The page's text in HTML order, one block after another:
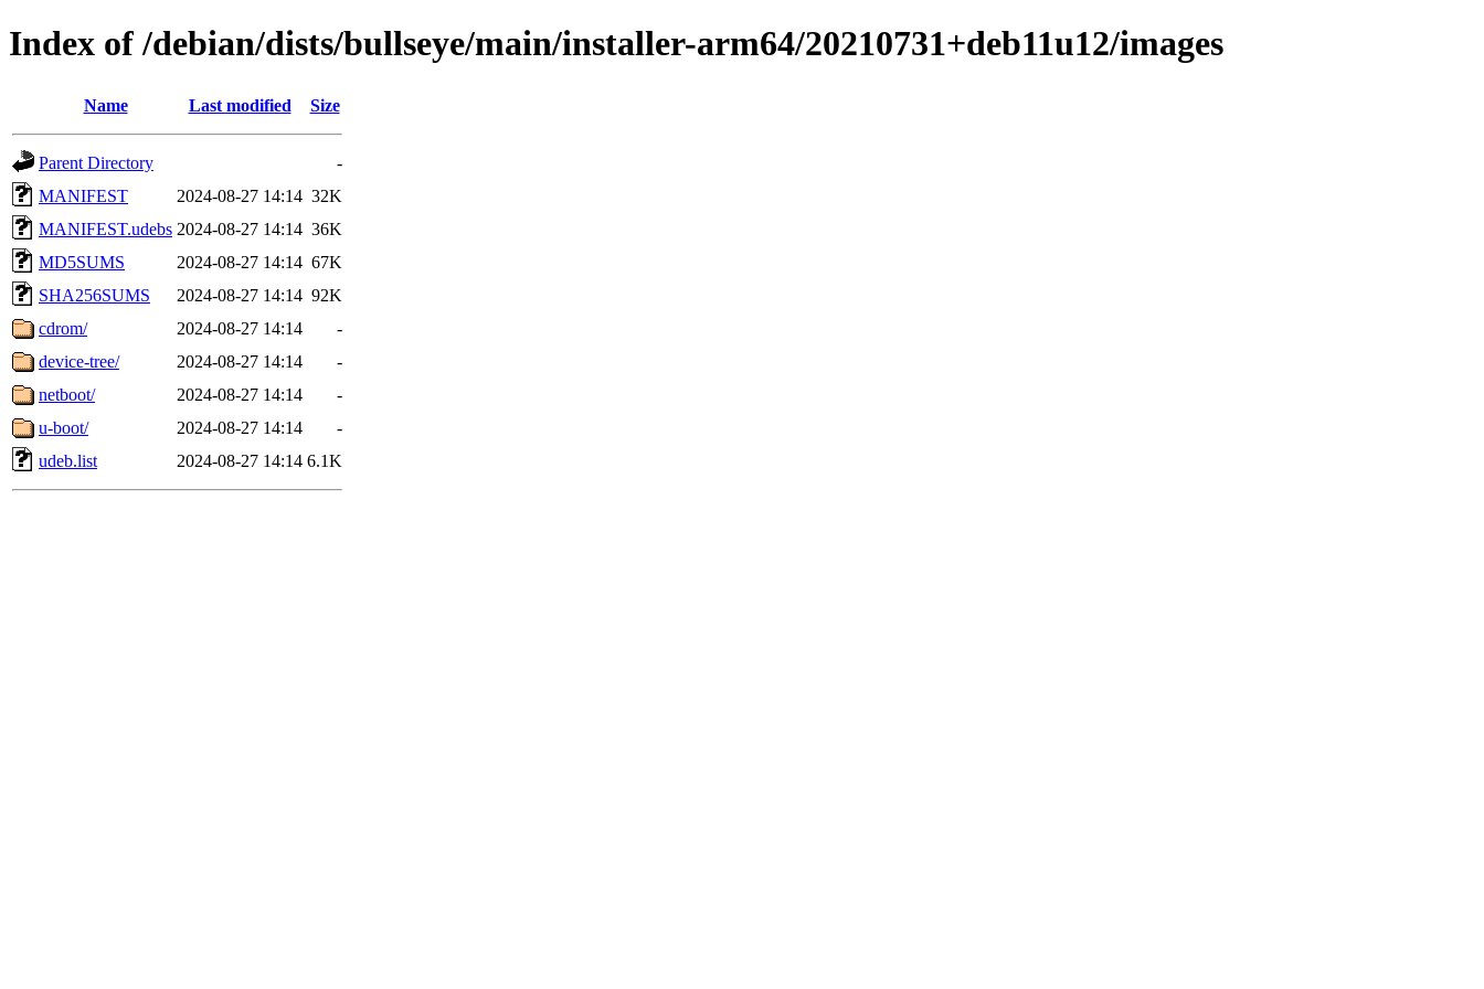
Index of /debian/dists/bullseye/main/installer-arm64/20210731+deb11u12/images
Name Last modified Size
Parent Directory
-
MANIFEST
2024-08-27 14:14 32K
MANIFEST.udebs 2024-08-27 14:14 36K
MD5SUMS
2024-08-27 14:14 67K
SHA256SUMS
2024-08-27 14:14 92K
cdrom/
2024-08-27 14:14
-
device-tree/
2024-08-27 14:14
-
netboot/
2024-08-27 14:14
-
u-boot/
2024-08-27 14:14
-
udeb.list
2024-08-27 14:14 6.1K